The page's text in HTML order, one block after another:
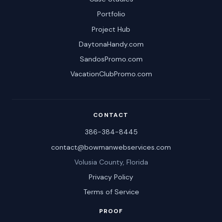
Portfolio
Project Hub
DaytonaHandy.com
SandosPromo.com
VacationClubPromo.com
CONTACT
386-384-8445
contact@bowmanwebservices.com
Volusia County, Florida
Privacy Policy
Terms of Service
PROOF